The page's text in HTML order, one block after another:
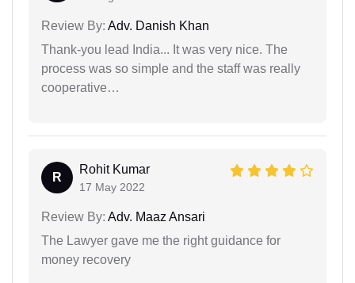
Review By: Adv. Danish Khan
Thank-you lead India... It was very nice. The
process was so simple and the staff was really
cooperative…
R
Rohit Kumar
17 May 2022
Review By: Adv. Maaz Ansari
The Lawyer gave me the right guidance for
money recovery